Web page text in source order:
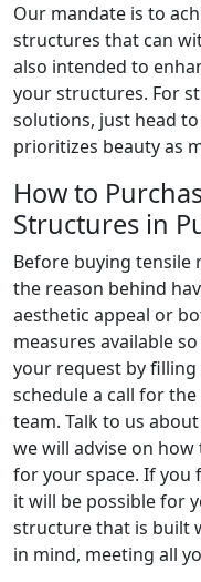
Our mandate is to
structures that can
also intended to
your structures. For
solutions, just head to
prioritizes beauty as
How to
Structures in
Before buying
the reason behind
aesthetic appeal or
measures available
your request by
schedule a call for
team. Talk to us
we will advise on
for your space. If you
it will be possible for
structure that is built
in mind, meeting all